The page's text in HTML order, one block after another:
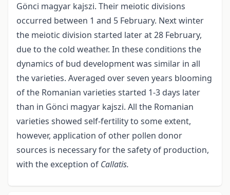
Gönci magyar kajszi. Their meiotic divisions
occurred between 1 and 5 February. Next winter
the meiotic division started later at 28 February,
due to the cold weather. In these conditions the
dynamics of bud development was similar in all
the varieties. Averaged over seven years blooming
of the Romanian varieties started 1-3 days later
than in Gönci magyar kajszi. All the Romanian
varieties showed self-fertility to some extent,
however, application of other pollen donor
sources is necessary for the safety of production,
with the exception of Callatis.